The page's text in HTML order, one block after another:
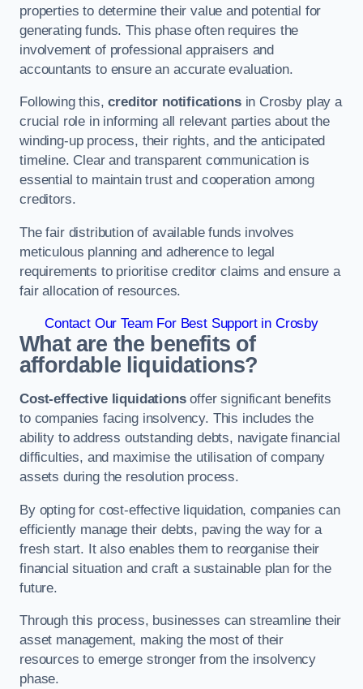
properties to determine their value and potential for
generating funds. This phase often requires the
involvement of professional appraisers and
accountants to ensure an accurate evaluation.
Following this,creditor notificationsin Crosby play a
crucial role in informing all relevant parties about the
winding-up process, their rights, and the anticipated
timeline. Clear and transparent communication is
essential to maintain trust and cooperation among
creditors.
The fair distribution of available funds involves
meticulous planning and adherence to legal
requirements to prioritise creditor claims and ensure a
fair allocation of resources.
Contact Our Team For Best Support in Crosby
What are the benefits of
affordable liquidations?
Cost-effective liquidationsoffer significant benefits
to companies facing insolvency. This includes the
ability to address outstanding debts, navigate financial
difficulties, and maximise the utilisation of company
assets during the resolution process.
By opting for cost-effective liquidation, companies can
efficiently manage their debts, paving the way for a
fresh start. It also enables them to reorganise their
financial situation and craft a sustainable plan for the
future.
Through this process, businesses can streamline their
asset management, making the most of their
resources to emerge stronger from the insolvency
phase.